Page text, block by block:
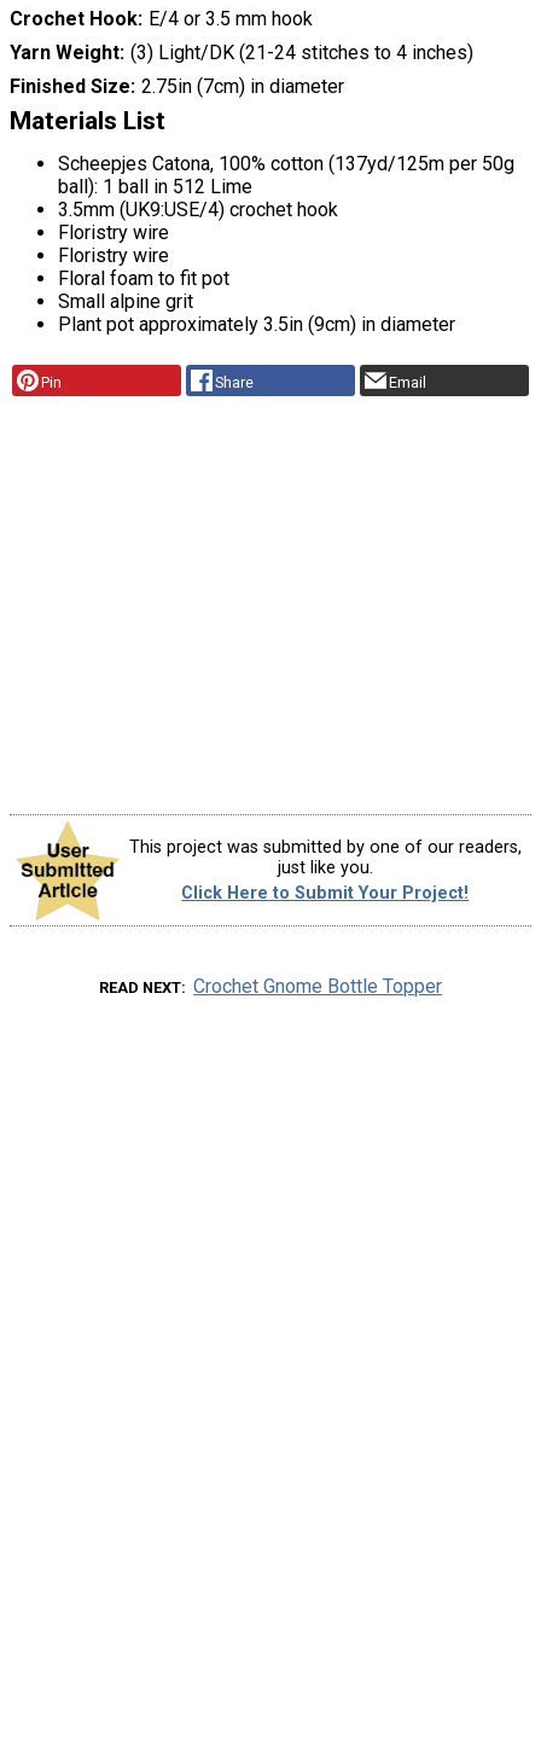
Crochet Hook E/4 or 3.5 mm hook
Yarn Weight (3) Light/DK (21-24 stitches to 4 inches)
Finished Size 2.75in (7cm) in diameter
Materials List
Scheepjes Catona, 100% cotton (137yd/125m per 50g
ball): 1 ball in 512 Lime
3.5mm (UK9:USE/4) crochet hook
Floristry wire
Floristry wire
Floral foam to fit pot
Small alpine grit
Plant pot approximately 3.5in (9cm) in diameter
Pin Share Email
This project was submitted by one of our readers,
just like you.
Click Here to Submit Your Project!
READ NEXT Crochet Gnome Bottle Topper